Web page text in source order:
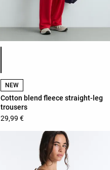
NEW
Cotton blend fleece straight-leg
trousers
29,99 €